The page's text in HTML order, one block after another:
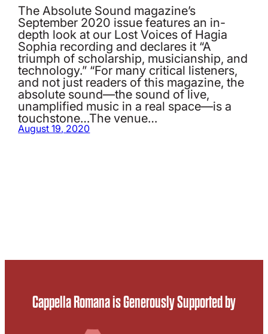
The Absolute Sound magazine’s
September 2020 issue features an in-
depth look at our Lost Voices of Hagia
Sophia recording and declares it “A
triumph of scholarship, musicianship, and
technology.” “For many critical listeners,
and not just readers of this magazine, the
absolute sound—the sound of live,
unamplified music in a real space—is a
touchstone…The venue…
August 19, 2020
Cappella Romana is Generously Supported by